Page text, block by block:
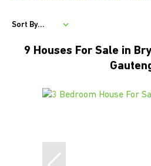
9 Houses For Sale in
Sort By...